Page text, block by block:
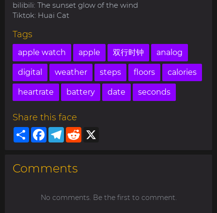
bilibili: The sunset glow of the wind
Tiktok: Huai Cat
Tags
apple watch apple 双行时钟 analog
digital weather steps floors calories
heartrate battery date seconds
Share this face
ShareFacebookTelegram
Reddit
Comments
No comments. Be the first to comment.